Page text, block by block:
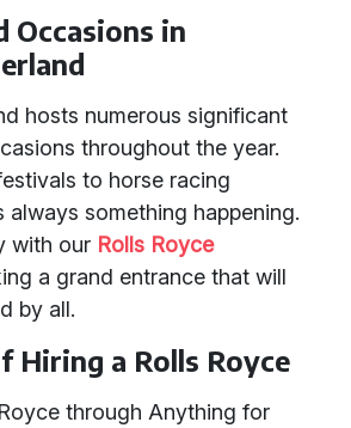
Occasions in
hosts numerous significant
throughout the year.
to horse racing
always something happening.
with our Rolls Royce
a grand entrance that will
by all.
Hiring a Rolls Royce
through Anything for